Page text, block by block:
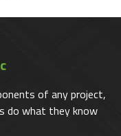
of any project,
do what they know